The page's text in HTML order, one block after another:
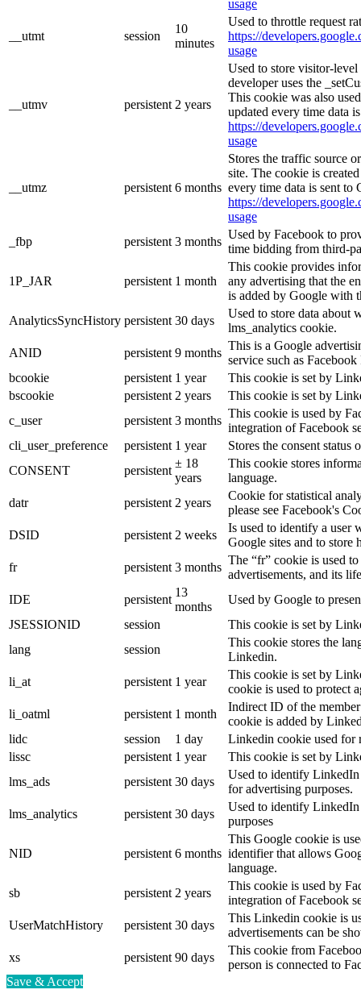
usage
__utmt session
10
minutes
Used to throttle request
https://
usage
__utmv persistent 2 years
Used to store visitor-
developer uses the
This cookie was also
updated every time data
https://
usage
__utmz persistent 6 months
Stores the traffic source
site. The cookie is
every time data is sent
https://
usage
_fbp
persistent 3 months
Used by Facebook to
time bidding from third-
1P_JAR persistent 1 month
This cookie provides
any advertising that the
is added by Google with
AnalyticsSyncHistory persistent 30 days
Used to store data about
lms_analytics cookie.
ANID
persistent 9 months
This is a Google
service such as
bcookie
persistent 1 year
This cookie is set by
bscookie
persistent 2 years
This cookie is set by
c_user
persistent 3 months
This cookie is used by
integration of Facebook
cli_user_preference
persistent 1 year
Stores the consent status
CONSENT
persistent
± 18
years
This cookie stores
language.
datr
persistent 2 years
Cookie for statistical
please see Facebook's
DSID
persistent 2 weeks
Is used to identify a user
Google sites and to store
fr
persistent 3 months
The “fr” cookie is used
advertisements, and its
IDE
persistent
13
months
Used by Google to
JSESSIONID
session
This cookie is set by
lang
session
This cookie stores the
Linkedin.
li_at
persistent 1 year
This cookie is set by
cookie is used to protect
li_oatml
persistent 1 month
Indirect ID of the
cookie is added by
lidc
session 1 day
Linkedin cookie used for
lissc
persistent 1 year
This cookie is set by
lms_ads
persistent 30 days
Used to identify LinkedIn
for advertising purposes.
lms_analytics
persistent 30 days
Used to identify LinkedIn
purposes
NID persistent 6 months
This Google cookie is
identifier that allows
language.
sb
persistent 2 years
This cookie is used by
integration of Facebook
UserMatchHistory
persistent 30 days
This Linkedin cookie is
advertisements can be
xs
persistent 90 days
This cookie from
person is connected to
Save & Accept